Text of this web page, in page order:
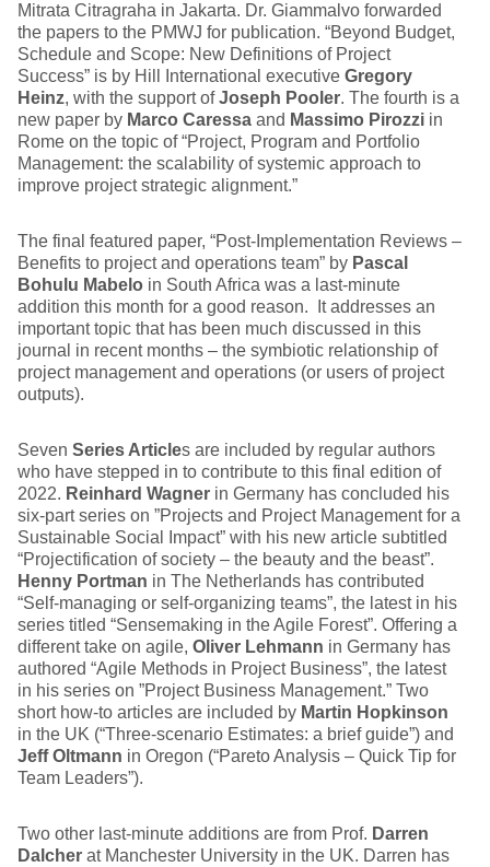
Mitrata Citragraha in Jakarta. Dr. Giammalvo forwarded
the papers to the PMWJ for publication. “Beyond Budget,
Schedule and Scope: New Definitions of Project
Success” is by Hill International executive Gregory
Heinz, with the support ofJoseph Pooler. The fourth is a
new paper by Marco Caressa and Massimo Pirozzi in
Rome on the topic of “Project, Program and Portfolio
Management: the scalability of systemic approach to
improve project strategic alignment.”
The final featured paper, “Post-Implementation Reviews –
Benefits to project and operations team” by Pascal
Bohulu Mabelo in South Africa was a last-minute
addition this month for a good reason. It addresses an
important topic that has been much discussed in this
journal in recent months – the symbiotic relationship of
project management and operations (or users of project
outputs).
Seven Series Articles are included by regular authors
who have stepped in to contribute to this final edition of
2022. Reinhard Wagner in Germany has concluded his
six-part series on ”Projects and Project Management for a
Sustainable Social Impact” with his new article subtitled
“Projectification of society – the beauty and the beast”.
Henny Portman in The Netherlands has contributed
“Self-managing or self-organizing teams”, the latest in his
series titled “Sensemaking in the Agile Forest”. Offering a
different take on agile, Oliver Lehmann in Germany has
authored “Agile Methods in Project Business”, the latest
in his series on ”Project Business Management.” Two
short how-to articles are included by Martin Hopkinson
in the UK (“Three-scenario Estimates: a brief guide”) and
Jeff Oltmann in Oregon (“Pareto Analysis – Quick Tip for
Team Leaders”).
Two other last-minute additions are from Prof. Darren
Dalcher at Manchester University in the UK. Darren has